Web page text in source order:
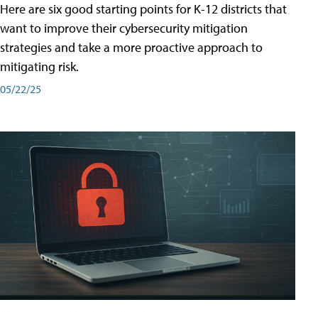
Here are six good starting points for K-12 districts that
want to improve their cybersecurity mitigation
strategies and take a more proactive approach to
mitigating risk.
05/22/25